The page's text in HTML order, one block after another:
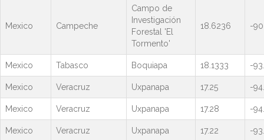
Mexico Campeche
Campo de
Investigación
Forestal 'El
Tormento'
18.6236 -
Mexico Tabasco Boquiapa 18.1333 -
Mexico Veracruz Uxpanapa 17.25 -
Mexico Veracruz Uxpanapa 17.28 -
Mexico Veracruz Uxpanapa 17.22 -